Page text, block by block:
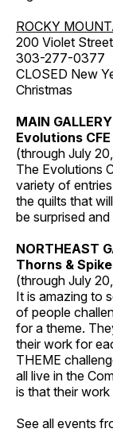
ROCKY
200 Violet
303-277-0377
CLOSED New
Christmas
MAIN GALLERY
Evolutions CFE
(through July
The Evolutions
variety of
the quilts that
be surprised
NORTHEAST
Thorns &
(through July
It is amazing to
of people
for a theme.
their work for
THEME
all live in the
is that their
See all events